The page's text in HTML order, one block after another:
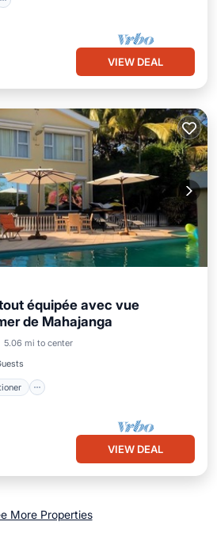
VIEW DEAL
équipée avec vue
de Mahajanga
5.06 mi to center
Air Conditioner
Internet
VIEW DEAL
More Properties